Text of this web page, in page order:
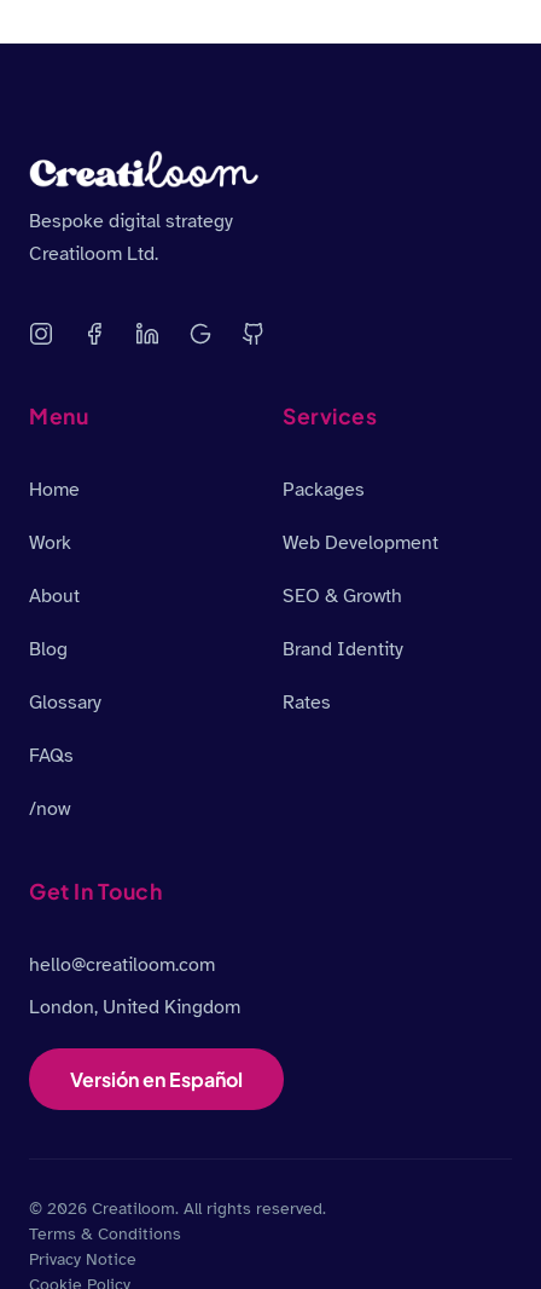
Bespoke digital strategy
Creatiloom Ltd.
Menu
Home
Work
About
Blog
Glossary
FAQs
/now
Services
Packages
Web Development
SEO & Growth
Brand Identity
Rates
Get In Touch
hello@creatiloom.com
London, United Kingdom
Versión en Español
© 2026 Creatiloom. All rights reserved.
Terms & Conditions
Privacy Notice
Cookie Policy